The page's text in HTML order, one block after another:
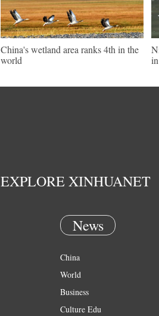
China's wetland area ranks 4th in the
world
EXPLORE XINHUANET
News
China
World
Business
Culture Edu